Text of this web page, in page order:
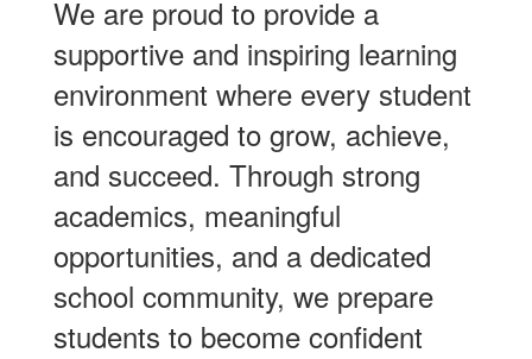
We are proud to provide a
supportive and inspiring learning
environment where every student
is encouraged to grow, achieve,
and succeed. Through strong
academics, meaningful
opportunities, and a dedicated
school community, we prepare
students to become confident